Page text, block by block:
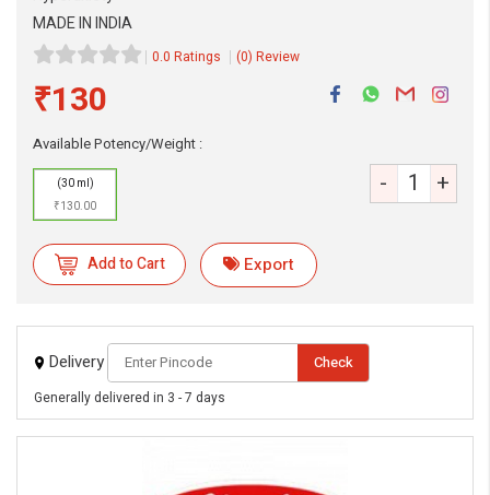
MADE IN INDIA
0.0 Ratings (0) Review
₹130
Available Potency/Weight :
(30 ml)
₹130.00
- +
Add to Cart Export
Delivery Check
Generally delivered in 3 - 7 days
eMedicineHub Assistant
Always available • 24 / 7